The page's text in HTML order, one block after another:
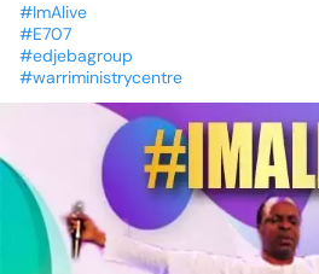
#ImAlive
#E707
#edjebagroup
#warriministrycentre